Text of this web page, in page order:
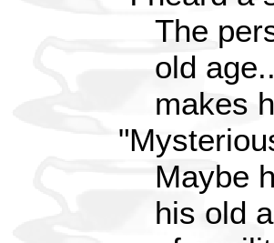
The
old
makes
Maybe
his old